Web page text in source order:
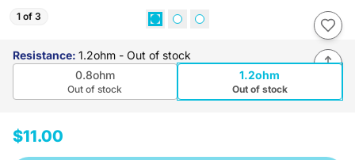
1 of 3
Resistance: 1.2ohm - Out of stock
0.8ohm
Out of stock
1.2ohm
Out of stock
$11.00